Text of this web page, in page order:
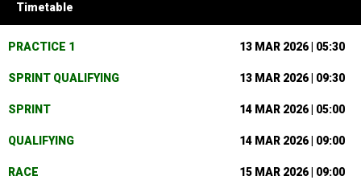
Timetable
PRACTICE 1 13 MAR 2026 | 05:30
SPRINT QUALIFYING 13 MAR 2026 | 09:30
SPRINT 14 MAR 2026 | 05:00
QUALIFYING 14 MAR 2026 | 09:00
RACE 15 MAR 2026 | 09:00